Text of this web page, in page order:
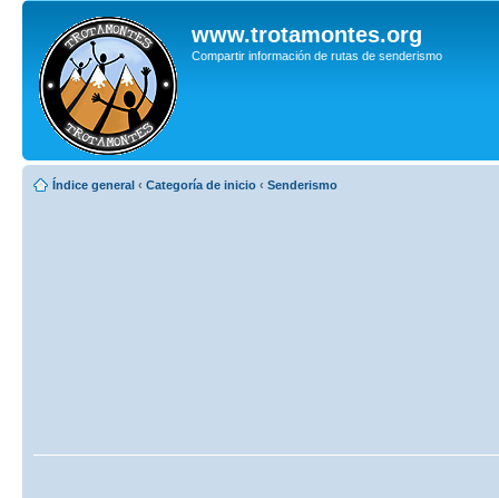
www.trotamontes.org
Compartir información de rutas de senderismo
Índice general ‹ Categoría de inicio ‹ Senderismo